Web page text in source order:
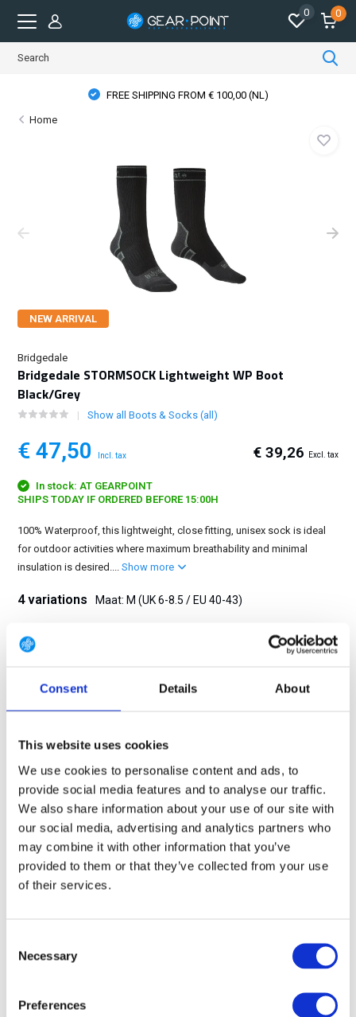
Consent Details About
This website uses cookies
We use cookies to personalise content and ads, to
provide social media features and to analyse our traffic.
We also share information about your use of our site with
our social media, advertising and analytics partners who
may combine it with other information that you’ve
provided to them or that they’ve collected from your use
of their services.
Selection
Necessary
Preferences
0 0
FREE SHIPPING FROM € 100,00 (NL)
Home
NEW ARRIVAL
Bridgedale
Bridgedale STORMSOCK Lightweight WP Boot
Black/Grey
Show all Boots & Socks (all)
€ 47,50 Incl. tax € 39,26 Excl. tax
In stock: AT GEARPOINT
SHIPS TODAY IF ORDERED BEFORE 15:00H
100% Waterproof, this lightweight, close fitting, unisex sock is ideal
for outdoor activities where maximum breathability and minimal
insulation is desired....Show more
4 variations Maat: M (UK 6-8.5 / EU 40-43)
S (UK 3-5.5 / EU 36-39)
FREE SHIPPING ABOVE € 100
14 DAY RETURN POLICY
350m2 PHYSICAL STORE
24/7 ONLINE SHOPPING
Product description